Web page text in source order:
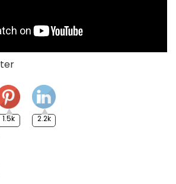
1.5k 2.2k